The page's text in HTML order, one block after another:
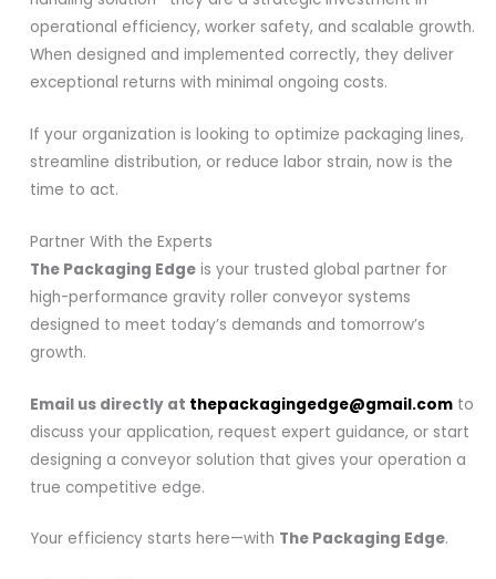
operational efficiency, worker safety, and scalable growth.
When designed and implemented correctly, they deliver
exceptional returns with minimal ongoing costs.
If your organization is looking to optimize packaging lines,
streamline distribution, or reduce labor strain, now is the
time to act.
Partner With the Experts
The Packaging Edge is your trusted global partner for
high-performance gravity roller conveyor systems
designed to meet today’s demands and tomorrow’s
growth.
Email us directly at thepackagingedge@gmail.com to
discuss your application, request expert guidance, or start
designing a conveyor solution that gives your operation a
true competitive edge.
Your efficiency starts here—with The Packaging Edge.